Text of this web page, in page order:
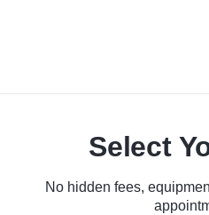
Select
No hidden fees,